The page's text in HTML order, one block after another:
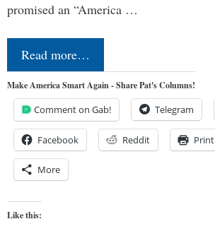
promised an “America …
Read more…
Make America Smart Again - Share Pat's Columns!
Comment on Gab! Telegram
Facebook Reddit Print
More
Like this: